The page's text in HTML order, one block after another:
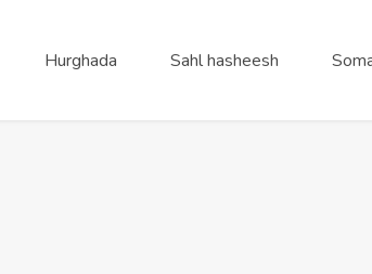
Hurghada Sahl hasheesh